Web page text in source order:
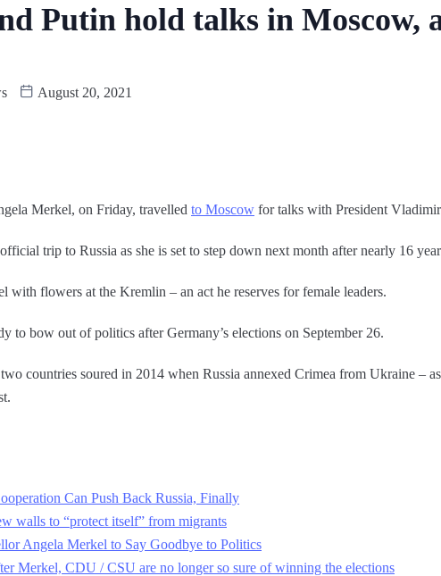
Putin hold talks in Moscow,
August 20, 2021
Merkel, on Friday, travelled to Moscow for talks with President
trip to Russia as she is set to step down next month after nearly 16
with flowers at the Kremlin – an act he reserves for female leaders.
to bow out of politics after Germany’s elections on September 26.
countries soured in 2014 when Russia annexed Crimea from Ukraine –
Can Push Back Russia, Finally
walls to “protect itself” from migrants
Angela Merkel to Say Goodbye to Politics
Merkel, CDU / CSU are no longer so sure of winning the elections